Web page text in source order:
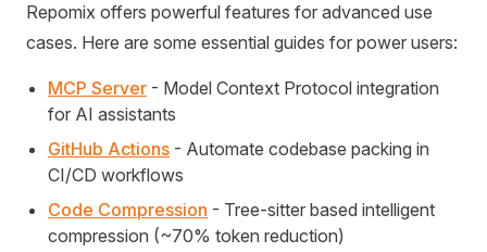
Repomix offers powerful features for advanced use
cases. Here are some essential guides for power users:
MCP Server - Model Context Protocol integration
for AI assistants
GitHub Actions - Automate codebase packing in
CI/CD workflows
Code Compression - Tree-sitter based intelligent
compression (~70% token reduction)